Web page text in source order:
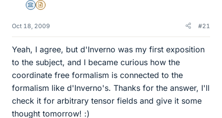
Science Advisor
Insights Author
Oct 18, 2009 #21
Yeah, I agree, but d'Inverno was my first exposition
to the subject, and I became curious how the
coordinate free formalism is connected to the
formalism like d'Inverno's. Thanks for the answer, I'll
check it for arbitrary tensor fields and give it some
thought tomorrow! :)